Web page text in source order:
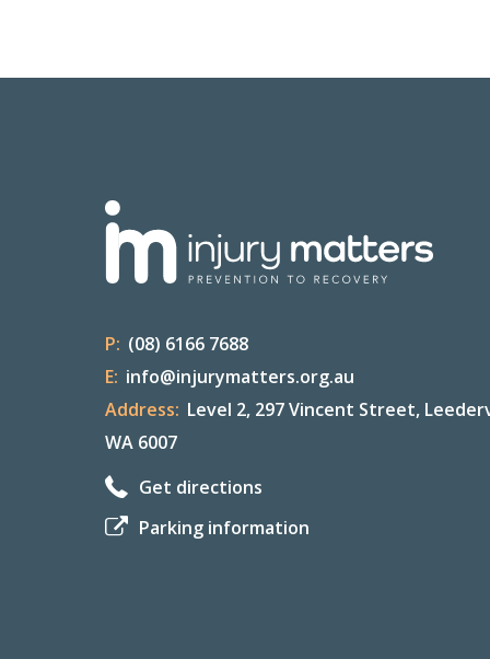
P: (08) 6166 7688
E: info@injurymatters.org.au
Address: Level 2, 297 Vincent Street,
WA 6007
Get directions
Parking information